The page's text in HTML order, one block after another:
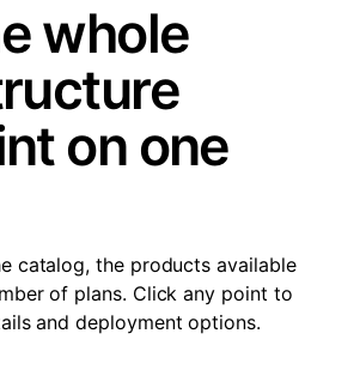
whole
on one
catalog, the products available
of plans. Click any point to
and deployment options.